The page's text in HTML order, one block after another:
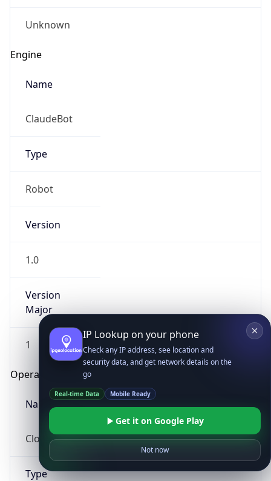
Unknown
Engine
Name
ClaudeBot
Type
Robot
Version
1.0
Version
Major
1
Operating System
Name
Cloud
Type
IP Lookup on your phone
Check any IP address, see location and
security data, and get network details on the
go
Real-time Data Mobile Ready
Get it on Google Play
Not now